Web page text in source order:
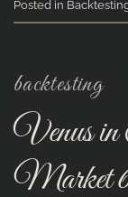
Posted in
backtesting
Venus
Market